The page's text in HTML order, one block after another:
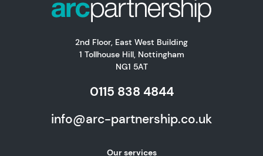
2nd Floor, East West Building
1 Tollhouse Hill, Nottingham
NG1 5AT
0115 838 4844
info@arc-partnership.co.uk
Our services